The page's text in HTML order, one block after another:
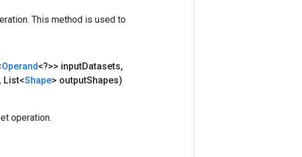
This method is used to
Operand<?>> inputDatasets,
, List<Shape> outputShapes)
operation.